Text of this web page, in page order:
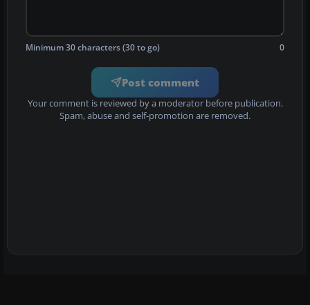
Minimum 30 characters (30 to go) 0
Post comment
Your comment is reviewed by a moderator before publication.
Spam, abuse and self-promotion are removed.